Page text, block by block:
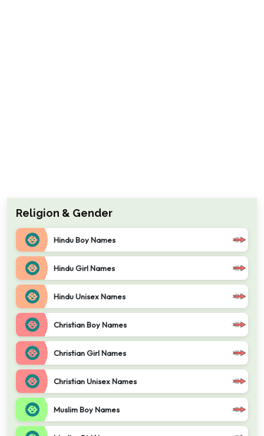
Religion & Gender
Hindu Boy Names
Hindu Girl Names
Hindu Unisex Names
Christian Boy Names
Christian Girl Names
Christian Unisex Names
Muslim Boy Names